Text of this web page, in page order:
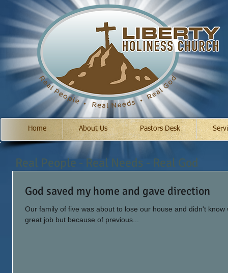
Home About Us Pastors Desk
Real People - Real Needs - Real God
God saved my home and gave direction
Our family of five was about to lose our house and didn't
great job but because of previous...